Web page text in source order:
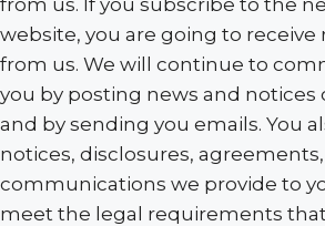
from us. If you subscribe to the
website, you are going to receive
from us. We will continue to
you by posting news and notices
and by sending you emails. You
notices, disclosures,
communications we provide to
meet the legal requirements